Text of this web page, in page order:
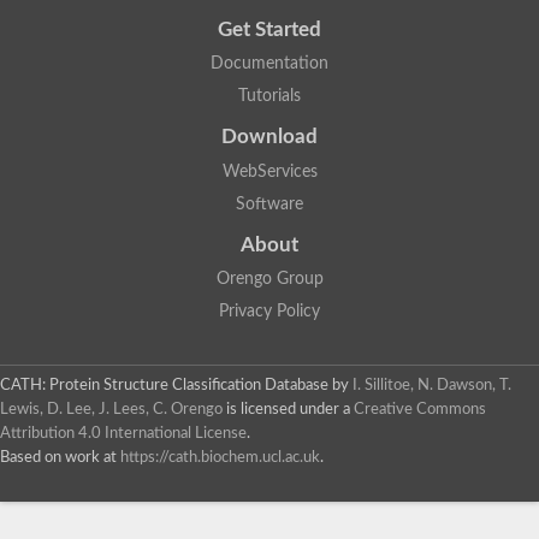
Glutamate synthase domain protein
Orotidine 5'-phosphate decarboxylase
tRNA-dihydrouridine synthase 4
Dual-specificity RNA methyltransferase RlmN
tRNA-dihydrouridine(16/17) synthase [NAD(P)(+)]-like
23S rRNA methyltransferase
tRNA-dihydrouridine synthase
Fatty acid synthase subunit beta
Ribulose-phosphate 3-epimerase
2-dehydro-3-deoxy-6-phosphogalactonate aldolase
N-(5'-phosphoribosyl)anthranilate isomerase
Alpha-galactosidase
Epimerase
Get Started
Documentation
Tutorials
Download
WebServices
Software
About
Orengo Group
Privacy Policy
CATH: Protein Structure Classification Database by
I. Sillitoe, N. Dawson, T.
Lewis, D. Lee, J. Lees, C. Orengo is licensed under a Creative Commons
Attribution 4.0 International License.
Based on work at https://cath.biochem.ucl.ac.uk.